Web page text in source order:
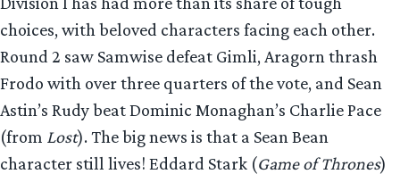
choices, with beloved characters facing each other.
Round 2 saw Samwise defeat Gimli, Aragorn thrash
Frodo with over three quarters of the vote, and Sean
Astin’s Rudy beat Dominic Monaghan’s Charlie Pace
(from Lost). The big news is that a Sean Bean
character still lives! Eddard Stark (Game of Thrones)